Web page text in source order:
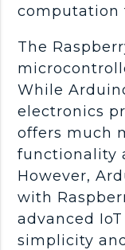
computation
The
While
electronics
offers much
functionality
However,
with
advanced
simplicity